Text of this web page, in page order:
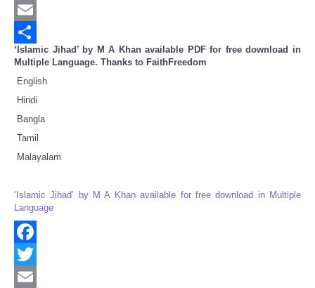
Twitter
Email
Share
‘Islamic Jihad’ by M A Khan available PDF for free download in
Multiple Language. Thanks to FaithFreedom
English
Hindi
Bangla
Tamil
Malayalam
‘Islamic Jihad’ by M A Khan available for free download in Multiple
Language
Facebook
Twitter